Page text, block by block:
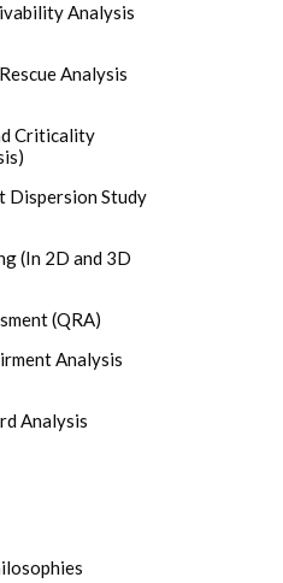
Analysis
Analysis
Criticality
Dispersion Study
(In 2D and 3D
(QRA)
Analysis
Analysis